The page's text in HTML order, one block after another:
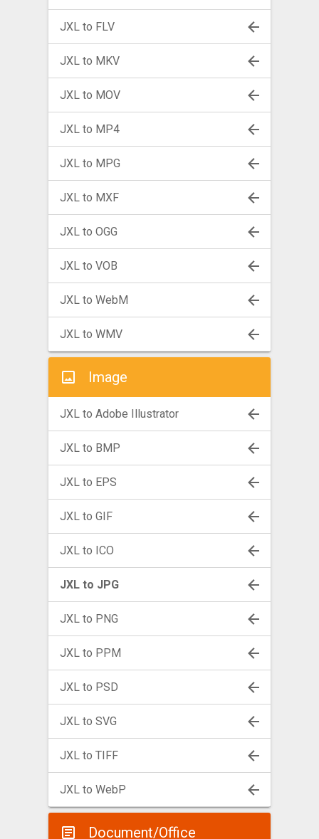
JXL to FLV
JXL to MKV
JXL to MOV
JXL to MP4
JXL to MPG
JXL to MXF
JXL to OGG
JXL to VOB
JXL to WebM
JXL to WMV
Image
JXL to Adobe Illustrator
JXL to BMP
JXL to EPS
JXL to GIF
JXL to ICO
JXL to JPG
JXL to PNG
JXL to PPM
JXL to PSD
JXL to SVG
JXL to TIFF
JXL to WebP
Document/Office